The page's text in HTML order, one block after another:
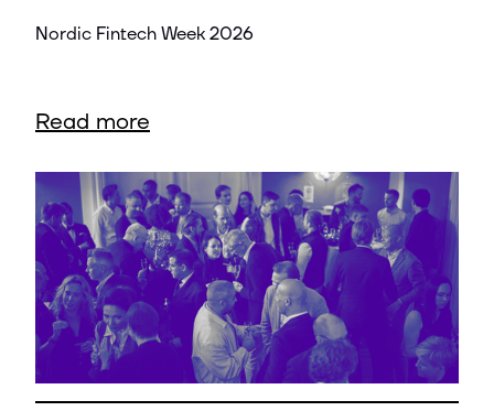
Nordic Fintech Week 2026
Read more